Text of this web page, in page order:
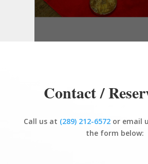
Contact /
Call us at (289) 212-6572or email
the form below: